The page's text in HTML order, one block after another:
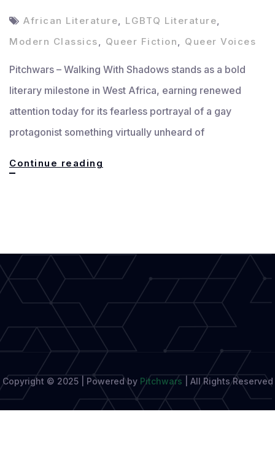
African Literature, LGBTQ Literature,
Modern Classics, Queer Fiction, Queer Voices
Pitchwars – Walking With Shadows stands as a bold
literary milestone in West Africa, earning renewed
attention today for its fearless portrayal of a gay
protagonist something virtually unheard of
Continue reading
Groundbreaking
Novel
Copyright © 2025 | Powered by Pitchwars All Rights Reserved